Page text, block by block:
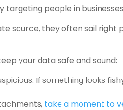
targeting people in
source, they often sail right
your data safe and sound:
If something looks
take a moment to